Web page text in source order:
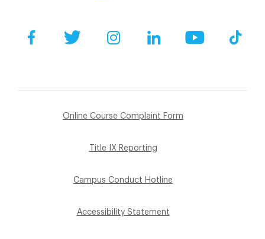
FacebookTwitter InstagramLinkedIn YouTube
Online Course Complaint Form
Title IX Reporting
Campus Conduct Hotline
Accessibility Statement